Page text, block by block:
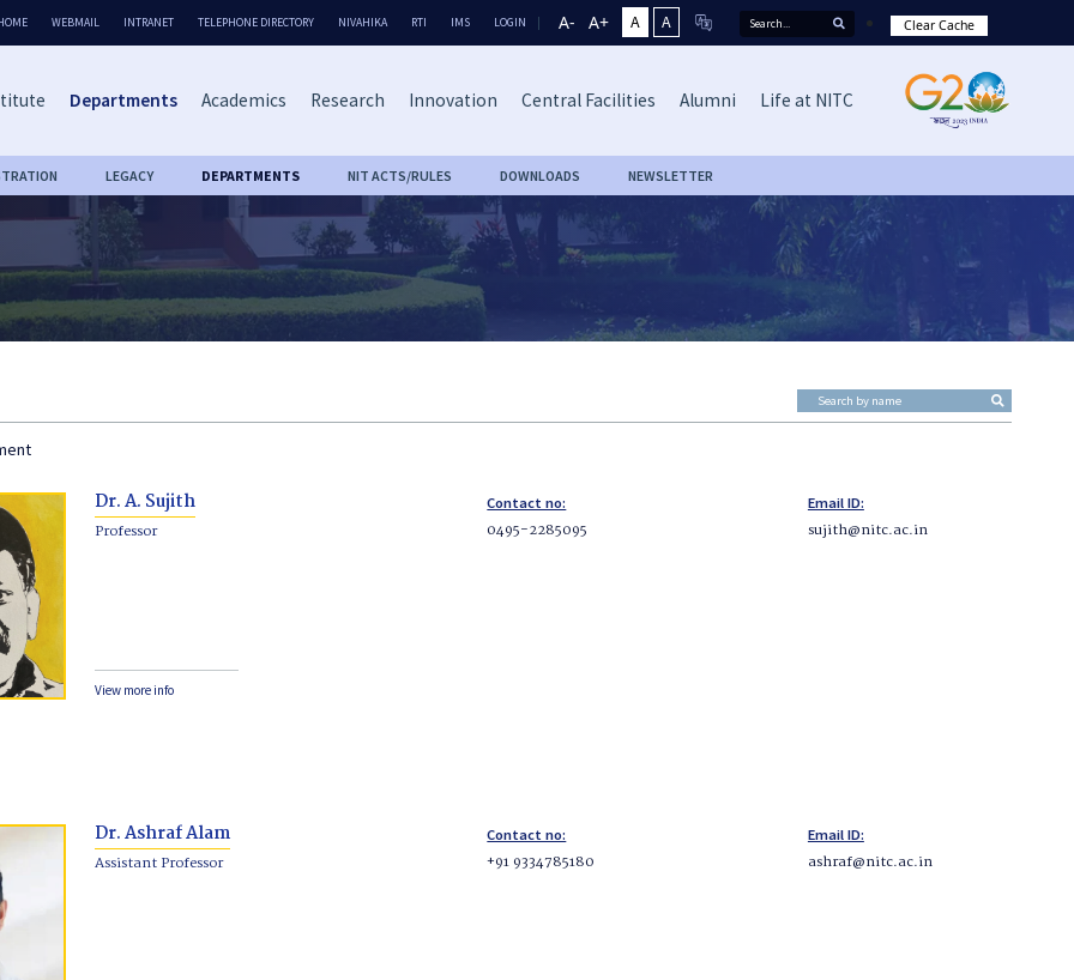
WEBMAIL INTRANET TELEPHONE DIRECTORY NIVAHIKA RTI IMS LOGIN A- A+ A A Clear Cache
Departments Academics Research Innovation Central Facilities Alumni Life at NITC
LEGACY DEPARTMENTS NIT ACTS/RULES DOWNLOADS NEWSLETTER
Dr. A. Sujith
Professor
Contact no:
0495-2285095
Email ID:
sujith@nitc.ac.in
View more info
Dr. Ashraf Alam
Assistant Professor
Contact no:
+91 9334785180
Email ID:
ashraf@nitc.ac.in